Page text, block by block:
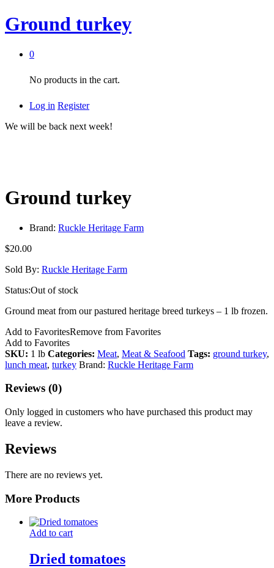
Ground turkey
0
No products in the cart.
Log in Register
We will be back next week!
Ground turkey
Brand: Ruckle Heritage Farm
$20.00
Sold By: Ruckle Heritage Farm
Status:Out of stock
Ground meat from our pastured heritage breed turkeys – 1 lb frozen.
Add to FavoritesRemove from Favorites
Add to Favorites
SKU: 1 lb Categories: Meat, Meat & Seafood Tags: ground turkey,
lunch meat, turkey Brand: Ruckle Heritage Farm
Reviews (0)
Only logged in customers who have purchased this product may
leave a review.
Reviews
There are no reviews yet.
More Products
Add to cart
Dried tomatoes